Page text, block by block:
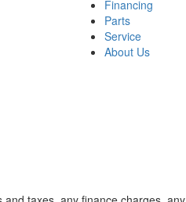
Financing
Parts
Service
About Us